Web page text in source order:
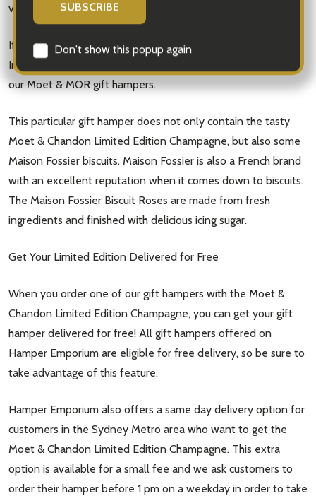
Address
vineyards in France, where their gorgeous grapes are grown.
If you want to take advantage of the Moet & Chandon Brut
Imperial Limited Edition Cream Diamond Suit, take a look at
our Moet & MOR gift hampers.
This particular gift hamper does not only contain the tasty
Moet & Chandon Limited Edition Champagne, but also some
Maison Fossier biscuits. Maison Fossier is also a French brand
with an excellent reputation when it comes down to biscuits.
The Maison Fossier Biscuit Roses are made from fresh
ingredients and finished with delicious icing sugar.
Get Your Limited Edition Delivered for Free
When you order one of our gift hampers with the Moet &
Chandon Limited Edition Champagne, you can get your gift
hamper delivered for free! All gift hampers offered on
Hamper Emporium are eligible for free delivery, so be sure to
take advantage of this feature.
Hamper Emporium also offers a same day delivery option for
customers in the Sydney Metro area who want to get the
Moet & Chandon Limited Edition Champagne. This extra
option is available for a small fee and we ask customers to
order their hamper before 1 pm on a weekday in order to take